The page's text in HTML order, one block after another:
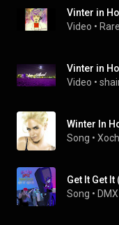
Vinter in
Video •
Vinter in
Video •
Winter In
Song • Xoch
Get It Get
Song •